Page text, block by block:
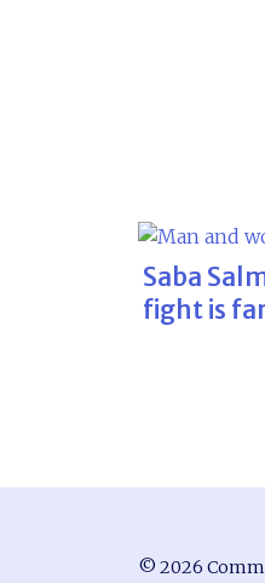
Saba
fight is
© 2026